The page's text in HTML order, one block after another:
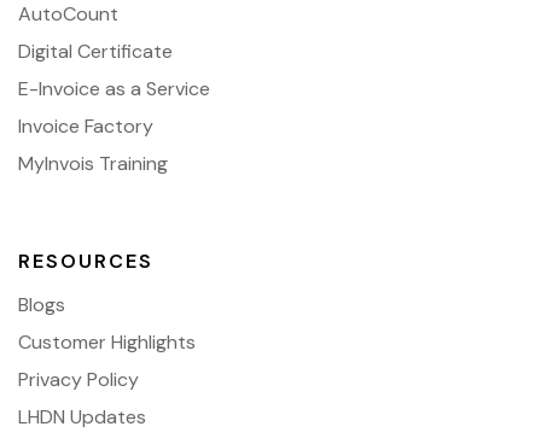
AutoCount
Digital Certificate
E-Invoice as a Service
Invoice Factory
MyInvois Training
RESOURCES
Blogs
Customer Highlights
Privacy Policy
LHDN Updates